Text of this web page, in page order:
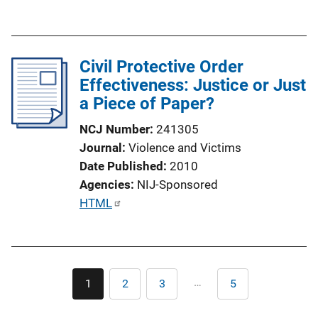
i
c
a
i
k
Civil Protective Order
Effectiveness: Justice or Just
a Piece of Paper?
NCJ Number 241305
Journal Violence and Victims
Date Published 2010
Agencies NIJ-Sponsored
P
HTML
Pagination
Current
page
1 Page
2 Page
3 … Last
page
5